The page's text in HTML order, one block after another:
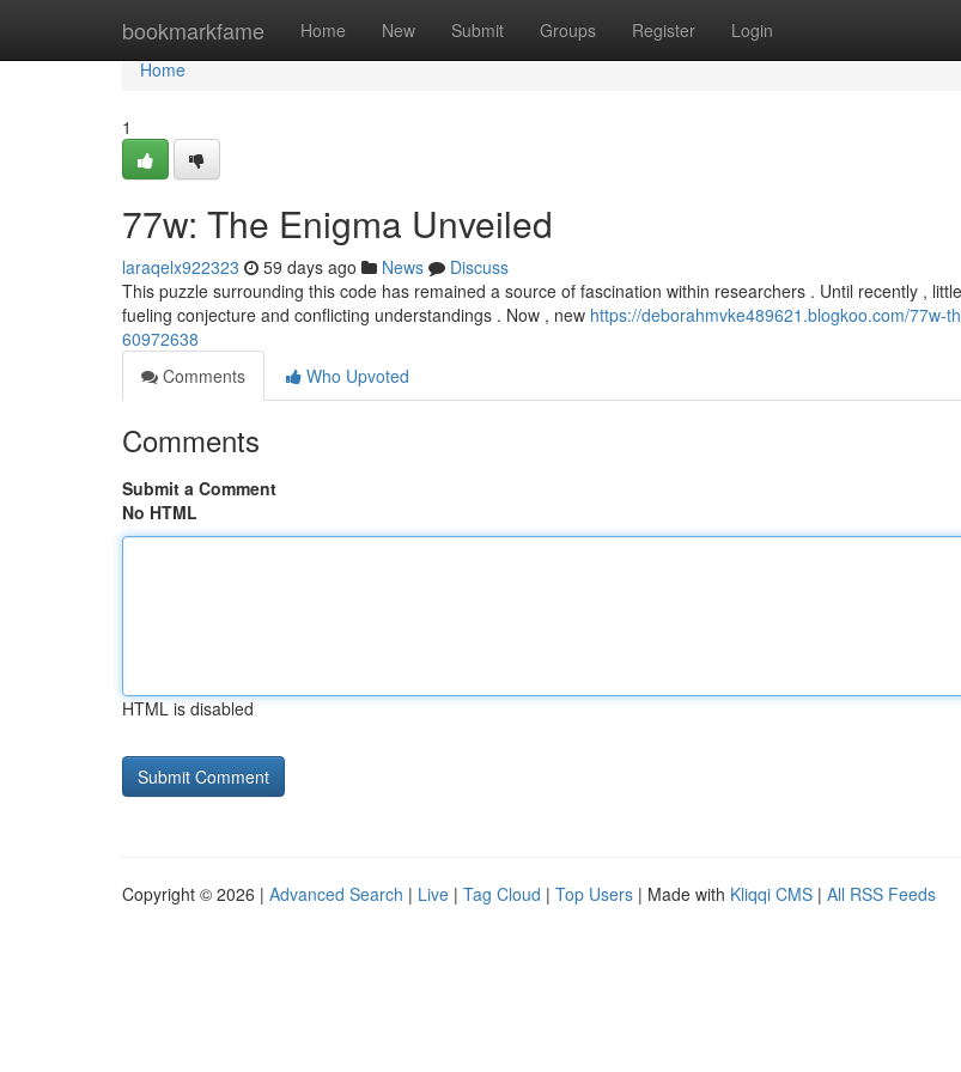
bookmarkfame Home New Submit Groups Register Login
Home
Home
1
77w: The Enigma Unveiled
laraqelx922323 59 days ago News
Discuss
This puzzle surrounding this code has remained a source of fascination within researchers . Until recently ,
fueling conjecture and conflicting understandings . Now , new https://deborahmvke489621.blogkoo.com/77w-
60972638
Comments
Who Upvoted
Comments
Submit a Comment
No HTML
HTML is disabled
Copyright © 2026 | Advanced Search | Live | Tag Cloud | Top Users | Made with Kliqqi CMS | All RSS Feeds